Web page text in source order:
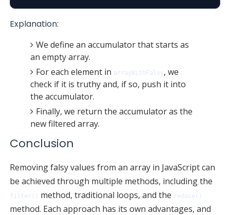
Explanation:
We define an accumulator that starts as
an empty array.
For each element in arrayWithFalsy, we
check if it is truthy and, if so, push it into
the accumulator.
Finally, we return the accumulator as the
new filtered array.
Conclusion
Removing falsy values from an array in JavaScript can
be achieved through multiple methods, including the
filter() method, traditional loops, and the reduce()
method. Each approach has its own advantages, and